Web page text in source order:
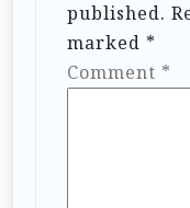
published.
marked *
Comment *